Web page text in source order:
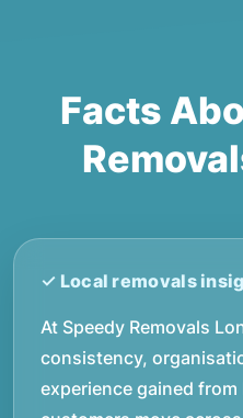
Facts
At Speedy Removals
consistency,
experience gained